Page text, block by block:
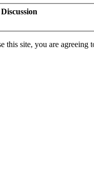
this site, you are agreeing